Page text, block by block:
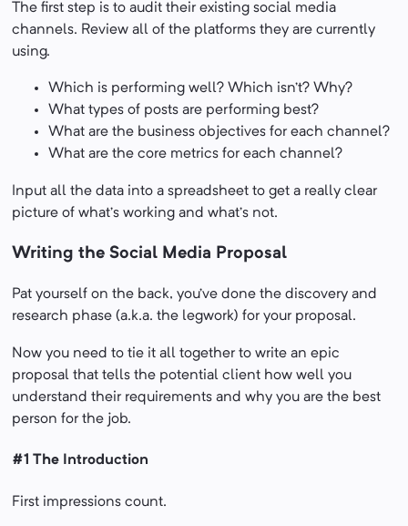
The first step is to audit their existing social media
channels. Review all of the platforms they are currently
using.
Which is performing well? Which isn’t? Why?
What types of posts are performing best?
What are the business objectives for each channel?
What are the core metrics for each channel?
Input all the data into a spreadsheet to get a really clear
picture of what’s working and what’s not.
Writing the Social Media Proposal
Pat yourself on the back, you’ve done the discovery and
research phase (a.k.a. the legwork) for your proposal.
Now you need to tie it all together to write an epic
proposal that tells the potential client how well you
understand their requirements and why you are the best
person for the job.
#1 The Introduction
First impressions count.